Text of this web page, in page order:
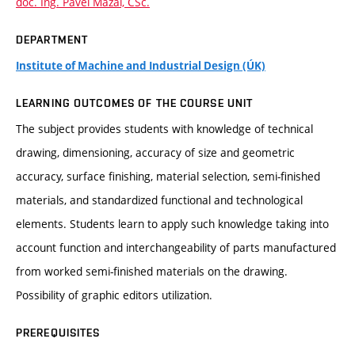
DEPARTMENT
Institute of Machine and Industrial Design (ÚK)
LEARNING OUTCOMES OF THE COURSE UNIT
The subject provides students with knowledge of technical
drawing, dimensioning, accuracy of size and geometric
accuracy, surface finishing, material selection, semi-finished
materials, and standardized functional and technological
elements. Students learn to apply such knowledge taking into
account function and interchangeability of parts manufactured
from worked semi-finished materials on the drawing.
Possibility of graphic editors utilization.
PREREQUISITES